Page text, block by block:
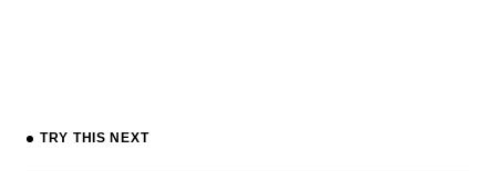
TRY THIS NEXT